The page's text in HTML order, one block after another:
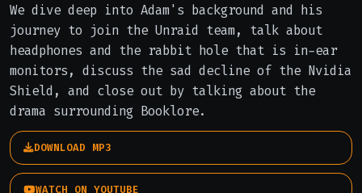
We dive deep into Adam's background and his
journey to join the Unraid team, talk about
headphones and the rabbit hole that is in-ear
monitors, discuss the sad decline of the Nvidia
Shield, and close out by talking about the
drama surrounding Booklore.
DOWNLOAD MP3
WATCH ON YOUTUBE